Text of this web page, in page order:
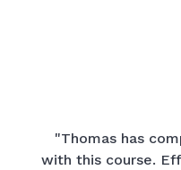
"Thomas has
with this course.